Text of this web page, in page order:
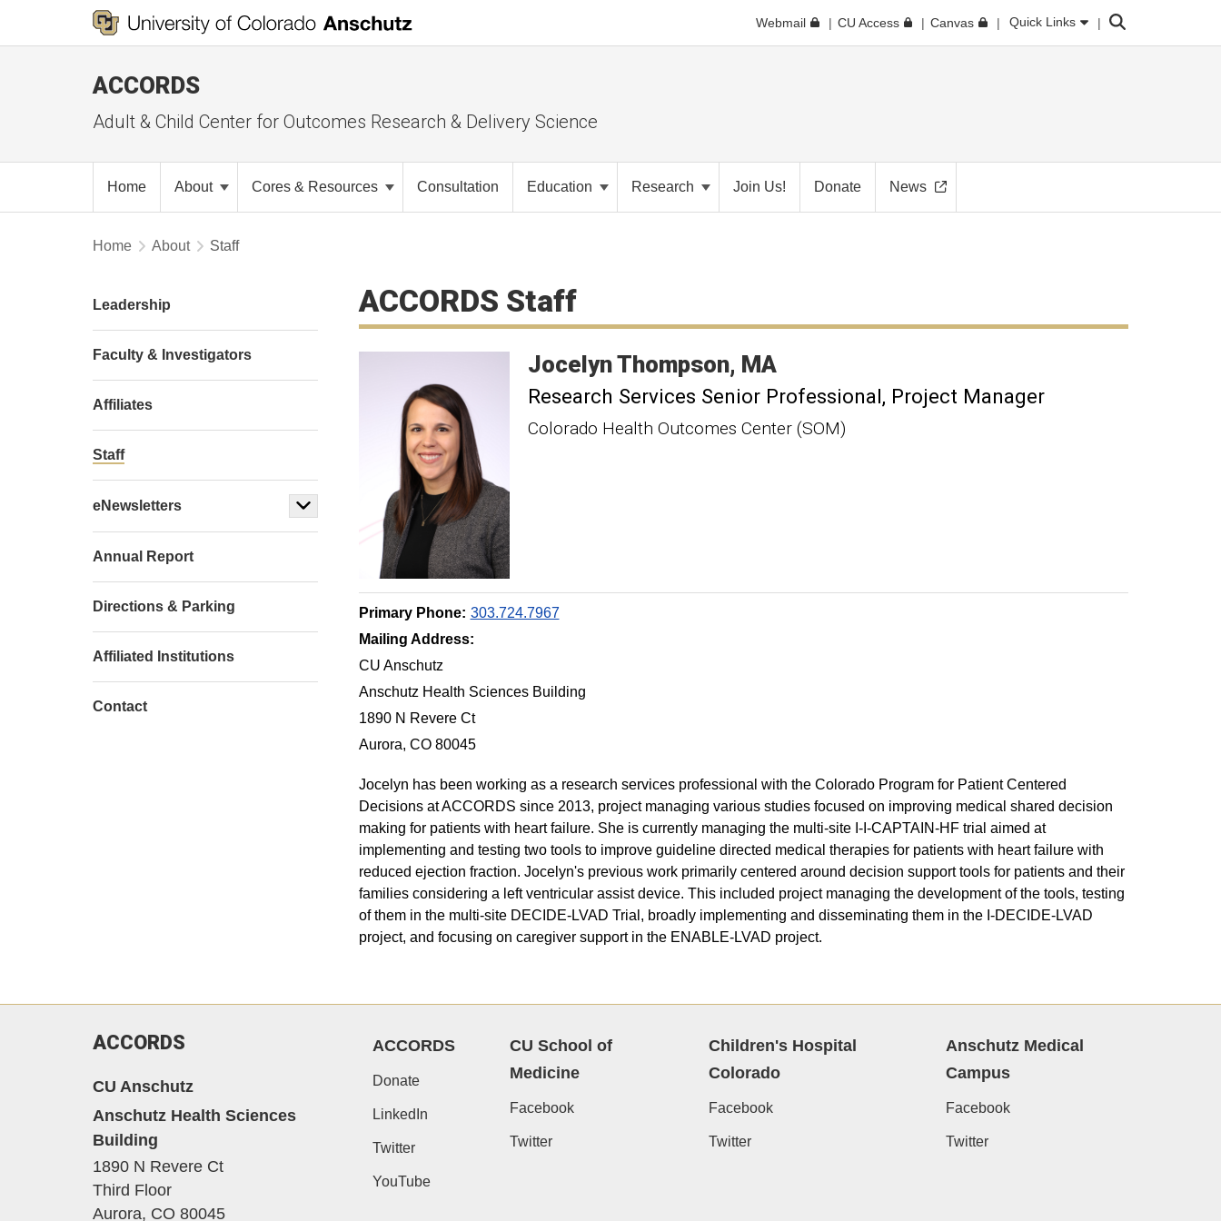
Webmail CU Access Canvas Quick Links Search
ACCORDS
Adult & Child Center for Outcomes Research & Delivery Science
Home About Cores & Resources Consultation Education Research Join Us! Donate News
Home About Staff
ACCORDS Staff
JocelynThompson MA
Research Services Senior Professional Project Manager
Colorado Health Outcomes Center (SOM)
Primary Phone: 303.724.7967
Mailing Address:
CU Anschutz
Anschutz Health Sciences Building
1890 N Revere Ct
Aurora, CO 80045
Jocelyn has been working as a research services professional with the Colorado Program for Patient Centered
Decisions at ACCORDS since 2013, project managing various studies focused on improving medical shared decision
making for patients with heart failure. She is currently managing the multi-site I-I-CAPTAIN-HF trial aimed at
implementing and testing two tools to improve guideline directed medical therapies for patients with heart failure with
reduced ejection fraction. Jocelyn's previous work primarily centered around decision support tools for patients and their
families considering a left ventricular assist device. This included project managing the development of the tools, testing
of them in the multi-site DECIDE-LVAD Trial, broadly implementing and disseminating them in the I-DECIDE-LVAD
project, and focusing on caregiver support in the ENABLE-LVAD project.
Leadership
Faculty & Investigators
Affiliates
Staff
eNewsletters
Annual Report
Directions & Parking
Affiliated Institutions
Contact
ACCORDS
CU Anschutz
Anschutz Health Sciences
Building
1890 N Revere Ct
Third Floor
Aurora, CO 80045
ACCORDS
Donate
LinkedIn
Twitter
YouTube
CU School of
Medicine
Facebook
Twitter
Children's Hospital
Colorado
Facebook
Twitter
Anschutz Medical
Campus
Facebook
Twitter